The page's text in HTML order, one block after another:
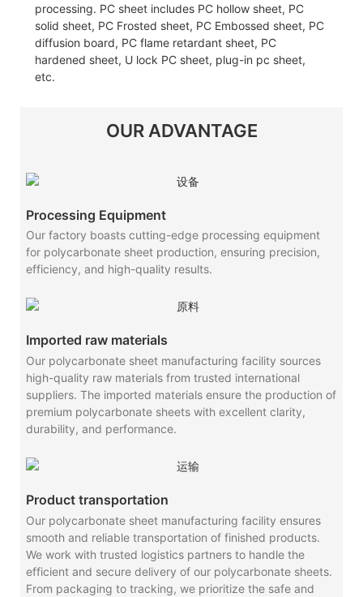
processing. PC sheet includes PC hollow sheet, PC
solid sheet, PC Frosted sheet, PC Embossed sheet, PC
diffusion board, PC flame retardant sheet, PC
hardened sheet, U lock PC sheet, plug-in pc sheet,
etc.
OUR ADVANTAGE
Processing Equipment
Our factory boasts cutting-edge processing equipment
for polycarbonate sheet production, ensuring precision,
efficiency, and high-quality results.
Imported raw materials
Our polycarbonate sheet manufacturing facility sources
high-quality raw materials from trusted international
suppliers. The imported materials ensure the production of
premium polycarbonate sheets with excellent clarity,
durability, and performance.
Product transportation
Our polycarbonate sheet manufacturing facility ensures
smooth and reliable transportation of finished products.
We work with trusted logistics partners to handle the
efficient and secure delivery of our polycarbonate sheets.
From packaging to tracking, we prioritize the safe and